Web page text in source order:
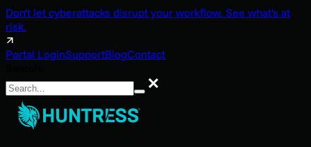
Don't let cyberattacks disrupt your workflow. See what's at
risk.
Portal LoginSupportBlogContact
Search